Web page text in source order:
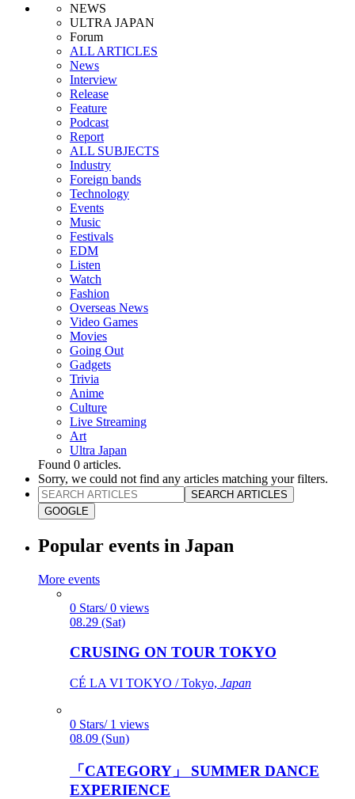
NEWS
ULTRA JAPAN
Forum
ALL ARTICLES
News
Interview
Release
Feature
Podcast
Report
ALL SUBJECTS
Industry
Foreign bands
Technology
Events
Music
Festivals
EDM
Listen
Watch
Fashion
Overseas News
Video Games
Movies
Going Out
Gadgets
Trivia
Anime
Culture
Live Streaming
Art
Ultra Japan
Found 0 articles.
Sorry, we could not find any articles matching your filters.
SEARCH ARTICLES
GOOGLE
Popular events in Japan
More events
0 Stars/ 0 views
08.29 (Sat)
CRUSING ON TOUR TOKYO
CÉ LA VI TOKYO / Tokyo, Japan
0 Stars/ 1 views
08.09 (Sun)
「CATEGORY」 SUMMER DANCE
EXPERIENCE